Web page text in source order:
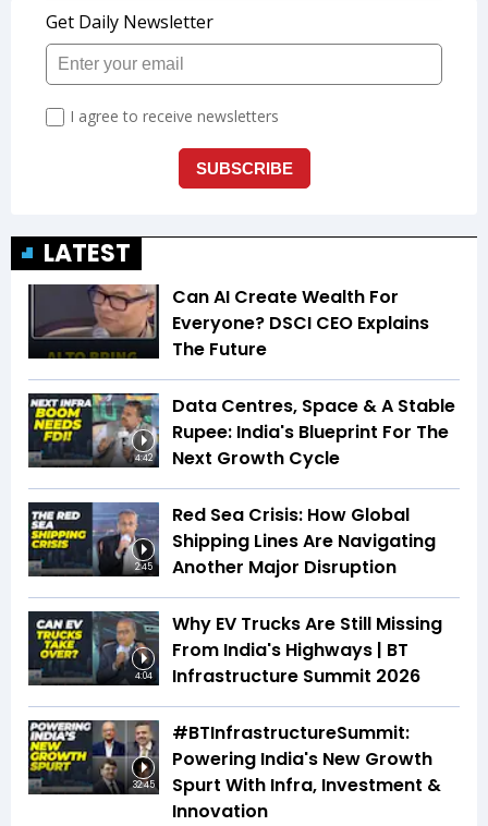
LATEST
Can AI Create Wealth For
Everyone? DSCI CEO Explains
The Future
4:42
Data Centres, Space & A Stable
Rupee: India's Blueprint For The
Next Growth Cycle
2:45
Red Sea Crisis: How Global
Shipping Lines Are Navigating
Another Major Disruption
4:04
Why EV Trucks Are Still Missing
From India's Highways | BT
Infrastructure Summit 2026
32:45
#BTInfrastructureSummit:
Powering India's New Growth
Spurt With Infra, Investment &
Innovation